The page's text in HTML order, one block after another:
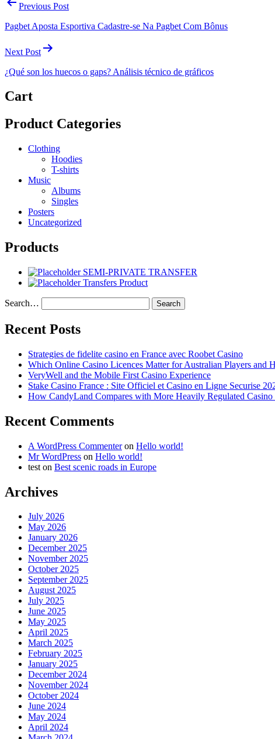
Previous Post
Pagbet Aposta Esportiva Cadastre-se Na Pagbet Com Bônus
Next Post
¿Qué son los huecos o gaps? Análisis técnico de gráficos
Cart
Product Categories
Clothing
Hoodies
T-shirts
Music
Albums
Singles
Posters
Uncategorized
Products
SEMI-PRIVATE TRANSFER
Transfers Product
Search…
Recent Posts
Strategies de fidelite casino en France avec Roobet Casino
Which Online Casino Licences Matter for Australian Players and
VeryWell and the Mobile First Casino Experience
Stake Casino France : Site Officiel et Casino en Ligne Securise
How CandyLand Compares with More Heavily Regulated Casino
Recent Comments
A WordPress Commenteron Hello world!
Mr WordPress on Hello world!
test on Best scenic roads in Europe
Archives
July 2026
May 2026
January 2026
December 2025
November 2025
October 2025
September 2025
August 2025
July 2025
June 2025
May 2025
April 2025
March 2025
February 2025
January 2025
December 2024
November 2024
October 2024
June 2024
May 2024
April 2024